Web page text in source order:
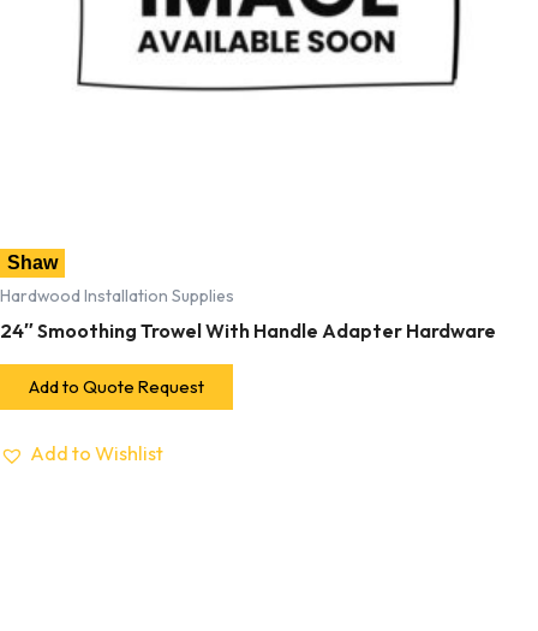
Shaw
Hardwood Installation Supplies
24″ Smoothing Trowel With Handle Adapter Hardware
Add to Quote Request
Add to Wishlist